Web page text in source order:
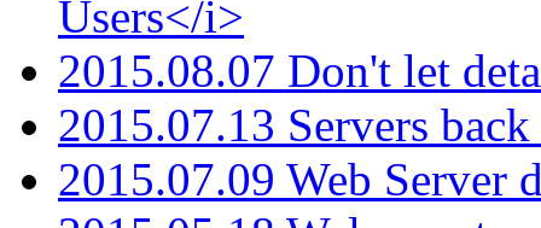
Users</i>
2015.08.07 Don't let
2015.07.13 Servers
2015.07.09 Web Server